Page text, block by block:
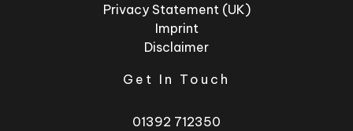
Privacy Statement (UK)
Imprint
Disclaimer
Get In Touch
01392 712350